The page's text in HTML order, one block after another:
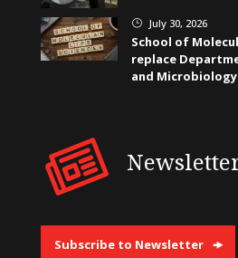
} July 30, 2026
School of
replace
and
Subscribe to Newsletter